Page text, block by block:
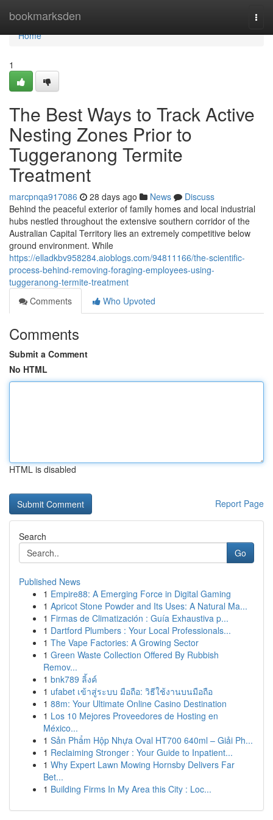
bookmarksden
Home
Home
1
The Best Ways to Track Active
Nesting Zones Prior to
Tuggeranong Termite
Treatment
marcpnqa917086 28 days ago News
Discuss
Behind the peaceful exterior of family homes and local industrial
hubs nestled throughout the extensive southern corridor of the
Australian Capital Territory lies an extremely competitive below
ground environment. While
https://elladkbv958284.aioblogs.com/94811166/the-scientific-
process-behind-removing-foraging-employees-using-
tuggeranong-termite-treatment
Comments
Who Upvoted
Comments
Submit a Comment
No HTML
HTML is disabled
Report Page
Search
Go
Published News
1 Empire88: A Emerging Force in Digital Gaming
1 Apricot Stone Powder and Its Uses: A Natural Ma...
1 Firmas de Climatización : Guía Exhaustiva p...
1 Dartford Plumbers : Your Local Professionals...
1 The Vape Factories: A Growing Sector
1 Green Waste Collection Offered By Rubbish
Remov...
1 bnk789 ลิ้งค์
1 ufabet เข้าสู่ระบบ มือถือ: วิธีใช้งานบนมือถือ
1 88m: Your Ultimate Online Casino Destination
1 Los 10 Mejores Proveedores de Hosting en
México...
1 Sản Phẩm Hộp Nhựa Oval HT700 640ml – Giải Ph...
1 Reclaiming Stronger : Your Guide to Inpatient...
1 Why Expert Lawn Mowing Hornsby Delivers Far
Bet...
1 Building Firms In My Area this City : Loc...